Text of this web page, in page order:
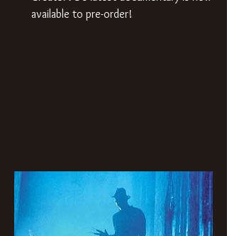
available to pre-order!